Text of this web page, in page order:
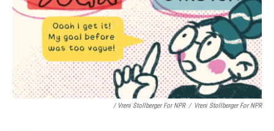
/ Vreni Stollberger For NPR / Vreni Stollberger For NPR